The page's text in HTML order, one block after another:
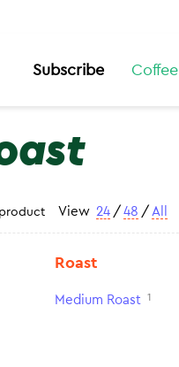
Subscribe Coffee
View 24 / 48 / All
Roast
Medium Roast 1